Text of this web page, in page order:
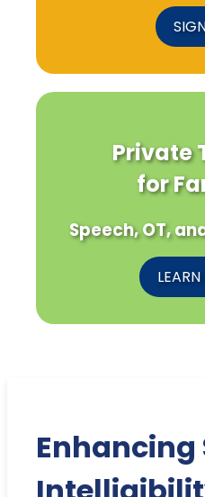
Private
for
Speech, OT,
Enhancing